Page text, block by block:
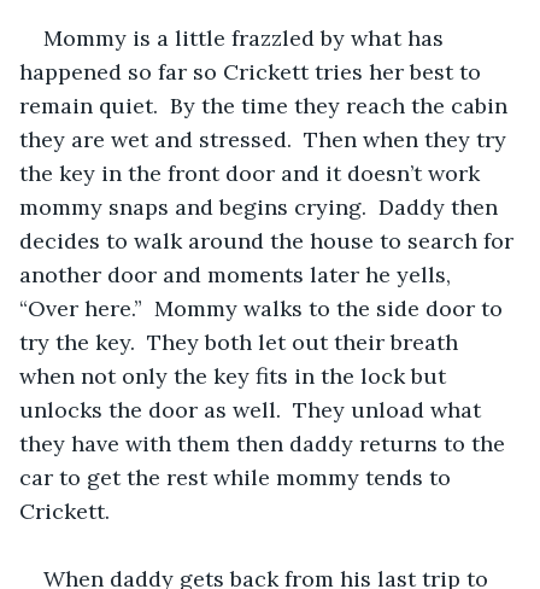
Mommy is a little frazzled by what has
happened so far so Crickett tries her best to
remain quiet.  By the time they reach the cabin
they are wet and stressed.  Then when they try
the key in the front door and it doesn’t work
mommy snaps and begins crying.  Daddy then
decides to walk around the house to search for
another door and moments later he yells,
“Over here.”  Mommy walks to the side door to
try the key.  They both let out their breath
when not only the key fits in the lock but
unlocks the door as well.  They unload what
they have with them then daddy returns to the
car to get the rest while mommy tends to
Crickett.
When daddy gets back from his last trip to